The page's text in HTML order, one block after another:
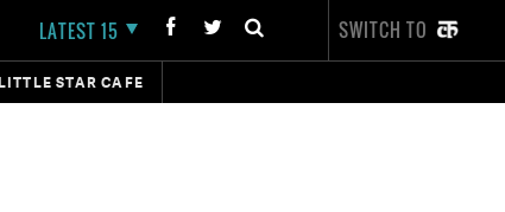
LATEST 15 SWITCH TO
STAR CAFE